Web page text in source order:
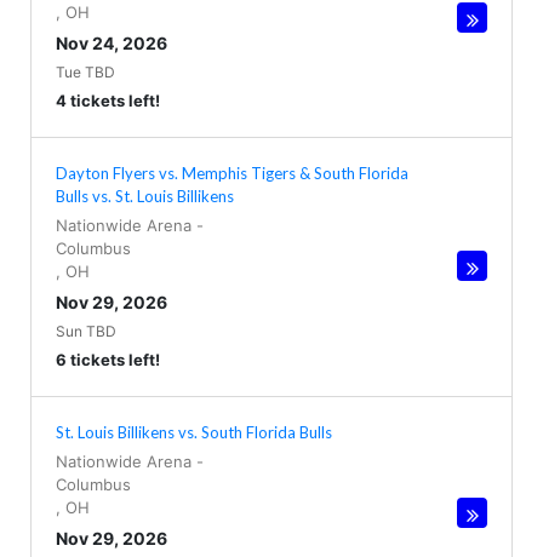
OH
Nov 24, 2026
Tue TBD
4 tickets left!
Dayton Flyers vs. Memphis Tigers & South Florida
Bulls vs. St. Louis Billikens
Nationwide Arena -
Columbus
OH
Nov 29, 2026
Sun TBD
6 tickets left!
St. Louis Billikens vs. South Florida Bulls
Nationwide Arena -
Columbus
OH
Nov 29, 2026